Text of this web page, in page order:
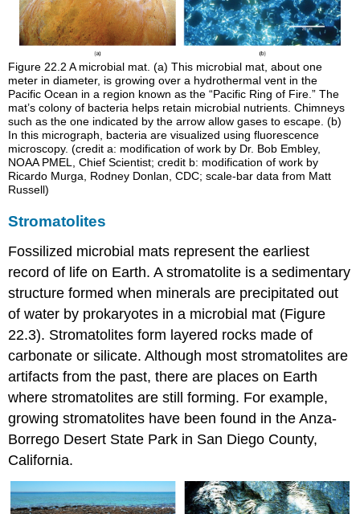
Figure 22.2A microbial mat. (a) This microbial mat, about one
meter in diameter, is growing over a hydrothermal vent in the
Pacific Ocean in a region known as the “Pacific Ring of Fire.” The
mat’s colony of bacteria helps retain microbial nutrients. Chimneys
such as the one indicated by the arrow allow gases to escape. (b)
In this micrograph, bacteria are visualized using fluorescence
microscopy. (credit a: modification of work by Dr. Bob Embley,
NOAA PMEL, Chief Scientist; credit b: modification of work by
Ricardo Murga, Rodney Donlan, CDC; scale-bar data from Matt
Russell)
Stromatolites
Fossilized microbial mats represent the earliest
record of life on Earth. Astromatolite is a sedimentary
structure formed when minerals are precipitated out
of water by prokaryotes in a microbial mat (Figure
22.3). Stromatolites form layered rocks made of
carbonate or silicate. Although most stromatolites are
artifacts from the past, there are places on Earth
where stromatolites are still forming. For example,
growing stromatolites have been found in the Anza-
Borrego Desert State Park in San Diego County,
California.